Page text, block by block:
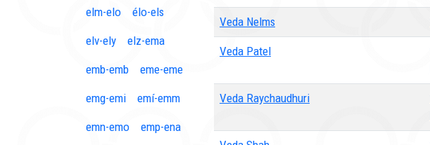
elm-elo élo-els
elv-ely elz-ema
emb-emb eme-eme
emg-emi emí-emm
emn-emo emp-ena
Veda Nelms
Veda Patel
Veda Raychaudhuri